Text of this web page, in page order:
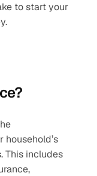
to start your
household’s
This includes